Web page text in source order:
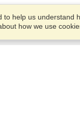
help us understand
how we use